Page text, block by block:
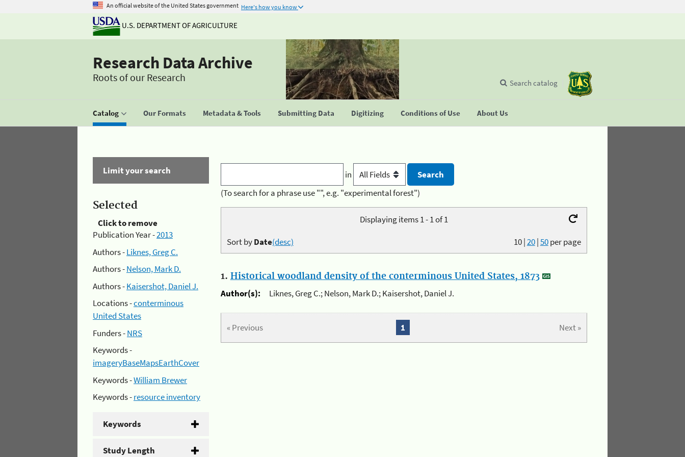
An official website of the United States government Here's how you know
U.S. DEPARTMENT OF AGRICULTURE
Research Data Archive
Roots of our Research
Catalog Our Formats Metadata & Tools Submitting Data Digitizing Conditions of Use About Us
Search catalog
Limit your search
Selected
Click to remove
Publication Year -2013
Authors -Liknes, Greg C.
Authors -Nelson, Mark D.
Authors -Kaisershot, Daniel J.
Locations -conterminous
United States
Funders -NRS
Keywords -
imageryBaseMapsEarthCover
Keywords -William Brewer
Keywords -resource inventory
Keywords
Study Length
in
(To search for a phrase use "", e.g. "experimental forest")
Displaying items 1 - 1 of 1
10|20|50per page
Sort byDate(desc)
1. Historical woodland density of the conterminous United States, 1873
Author(s):
Liknes, Greg C.; Nelson, Mark D.; Kaisershot, Daniel J.
« Previous Next »
1